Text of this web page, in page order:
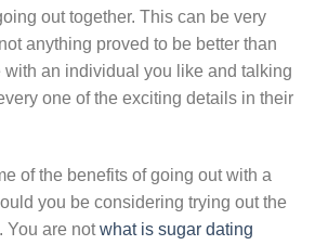
out together. This can be very
anything proved to be better than
an individual you like and talking
one of the exciting details in their
of the benefits of going out with a
you be considering trying out the
You are notwhat is sugar dating